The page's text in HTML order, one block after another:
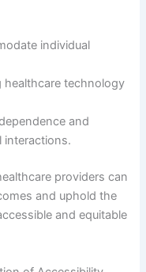
individual
technology
and
interactions.
providers can
and uphold the
and equitable